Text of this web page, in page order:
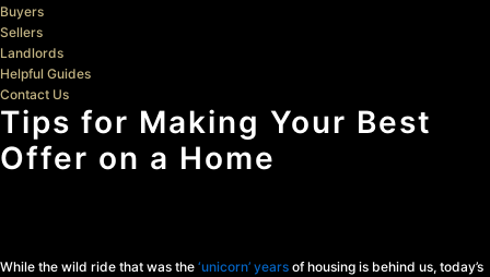
Buyers
Sellers
Landlords
Helpful Guides
Contact Us
Tips for Making Your Best
Offer on a Home
While the wild ride that was the ‘unicorn’ years of housing is behind us, today’s